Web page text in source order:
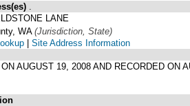
LANE
WA(Jurisdiction, State)
| Site Address Information
AUGUST 19, 2008 AND RECORDED ON